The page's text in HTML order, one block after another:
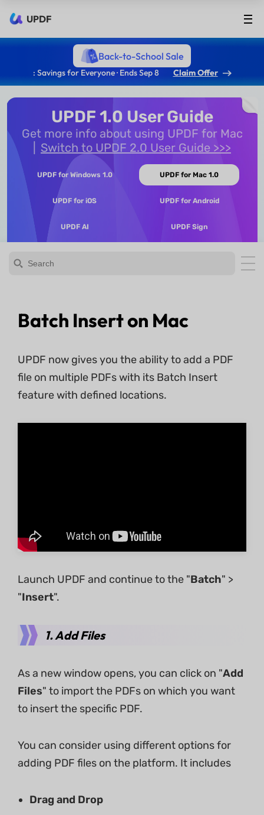
UPDF
Back-to-School Sale
: Savings for Everyone · Ends Sep 8 Claim Offer
UPDF 1.0 User Guide
Get more info about using UPDF for Mac
Switch to UPDF 2.0 User Guide >>>
UPDF for Windows 1.0 UPDF for Mac 1.0
UPDF for iOS UPDF for Android
UPDF AI UPDF Sign
Batch Insert on Mac
UPDF now gives you the ability to add a PDF
file on multiple PDFs with its Batch Insert
feature with defined locations.
Launch UPDF and continue to the "Batch" >
"Insert".
1. Add Files
As a new window opens, you can click on "Add
Files" to import the PDFs on which you want
to insert the specific PDF.
You can consider using different options for
adding PDF files on the platform. It includes
Drag and Drop